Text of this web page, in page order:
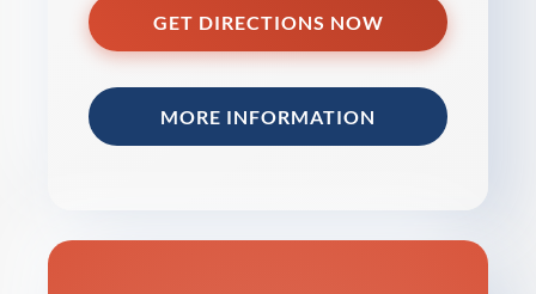
GET DIRECTIONS NOW
MORE INFORMATION